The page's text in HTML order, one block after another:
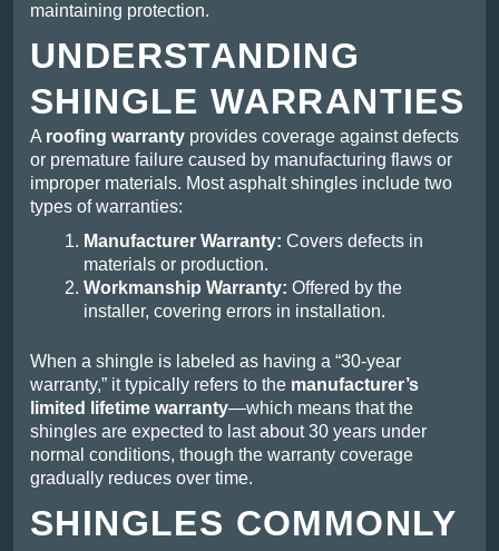
maintaining protection.
UNDERSTANDING
SHINGLE WARRANTIES
A roofing warranty provides coverage against defects
or premature failure caused by manufacturing flaws or
improper materials. Most asphalt shingles include two
types of warranties:
Manufacturer Warranty: Covers defects in
materials or production.
Workmanship Warranty: Offered by the
installer, covering errors in installation.
When a shingle is labeled as having a “30-year
warranty,” it typically refers to the manufacturer’s
limited lifetime warranty—which means that the
shingles are expected to last about 30 years under
normal conditions, though the warranty coverage
gradually reduces over time.
SHINGLES COMMONLY